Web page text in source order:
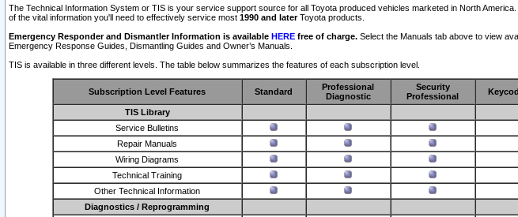
The Technical Information System or TIS is your service support source for all Toyota produced vehicles marketed in North
of the vital information you'll need to effectively service most 1990 and laterToyota products.
Emergency Responder and Dismantler Information is available HERE free of charge. Select the Manuals tab above to view
Emergency Response Guides, Dismantling Guides and Owner’s Manuals.
TIS is available in three different levels. The table below summarizes the features of each subscription level.
Subscription Level Features Standard
Professional
Diagnostic
Security
Professional
TIS Library
Service Bulletins
Repair Manuals
Wiring Diagrams
Technical Training
Other Technical Information
Diagnostics / Reprogramming